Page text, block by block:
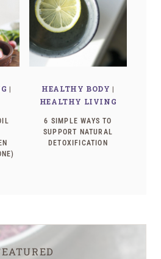
|
HEALTHY BODY |
HEALTHY LIVING
6 SIMPLE WAYS TO
SUPPORT NATURAL
DETOXIFICATION